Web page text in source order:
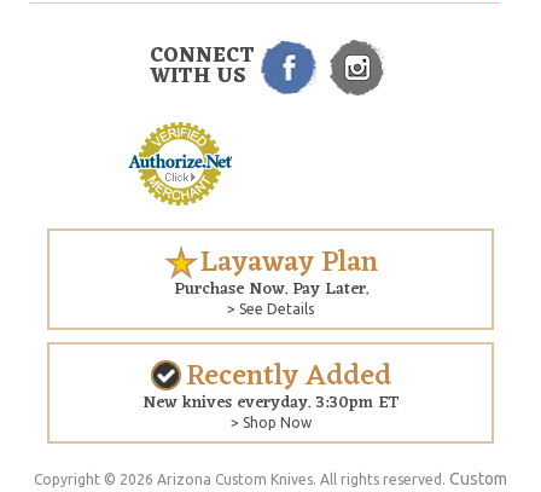
CONNECT
WITH US
Layaway Plan
Purchase Now. Pay Later.
> See Details
Recently Added
New knives everyday. 3:30pm ET
> Shop Now
Copyright © 2026 Arizona Custom Knives. All rights reserved. Custom